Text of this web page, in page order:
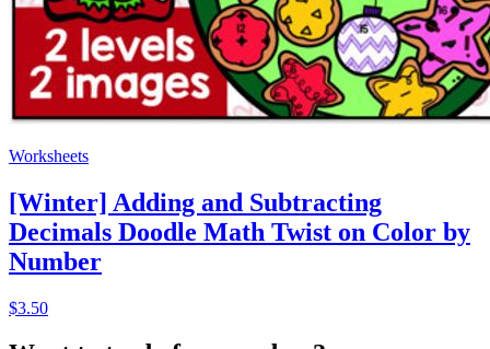
Worksheets
[Winter] Adding and Subtracting
Decimals Doodle Math Twist on Color by
Number
$3.50